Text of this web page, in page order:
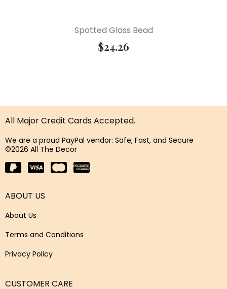
Spotted Glass Bead
$24.26
All Major Credit Cards Accepted.
We are a proud PayPal vendor: Safe, Fast, and Secure
©2026 All The Decor
ABOUT US
About Us
Terms and Conditions
Privacy Policy
CUSTOMER CARE